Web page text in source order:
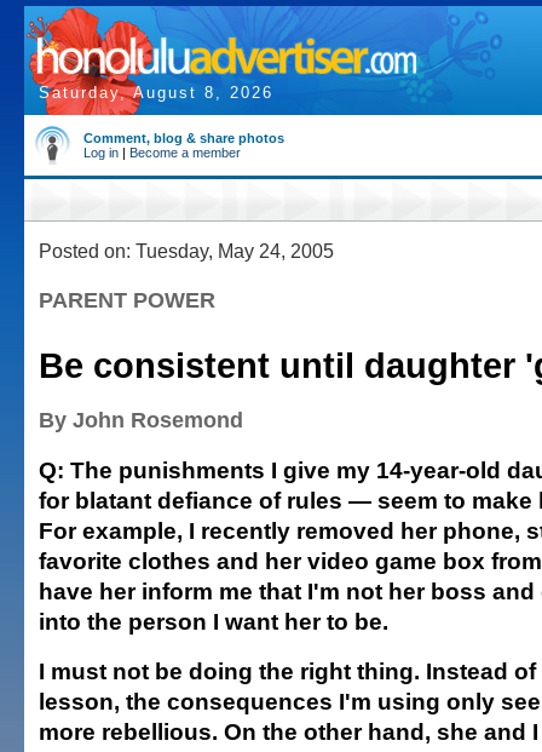
Saturday, August 8, 2026
Comment, blog & share photos
Log in | Become a member
Posted on: Tuesday, May 24, 2005
PARENT POWER
Be consistent until daughter
By John Rosemond
Q: The punishments I give my 14-year-old
for blatant defiance of rules — seem to make
For example, I recently removed her phone,
favorite clothes and her video game box
have her inform me that I'm not her boss
into the person I want her to be.
I must not be doing the right thing. Instead
lesson, the consequences I'm using only
more rebellious. On the other hand, she and